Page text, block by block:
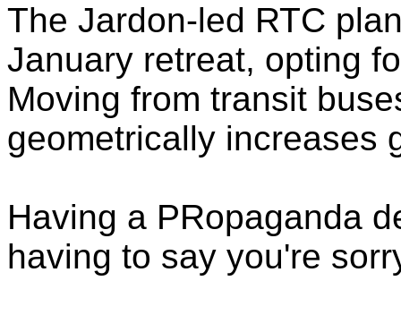
The Jardon-led RTC
January retreat, opting
Moving from transit
geometrically increases
Having a PRopaganda
having to say you're